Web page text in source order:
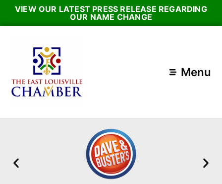
VIEW OUR LATEST PRESS RELEASE REGARDING
OUR NAME CHANGE
Menu